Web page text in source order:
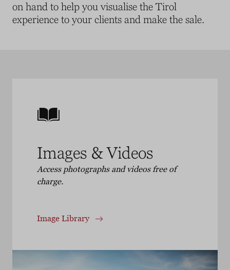
on hand to help you visualise the Tirol
experience to your clients and make the sale.
Images & Videos
Access photographs and videos free of
charge.
Image Library